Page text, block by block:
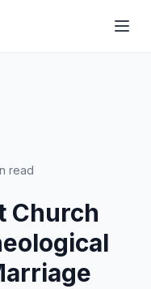
read
Church